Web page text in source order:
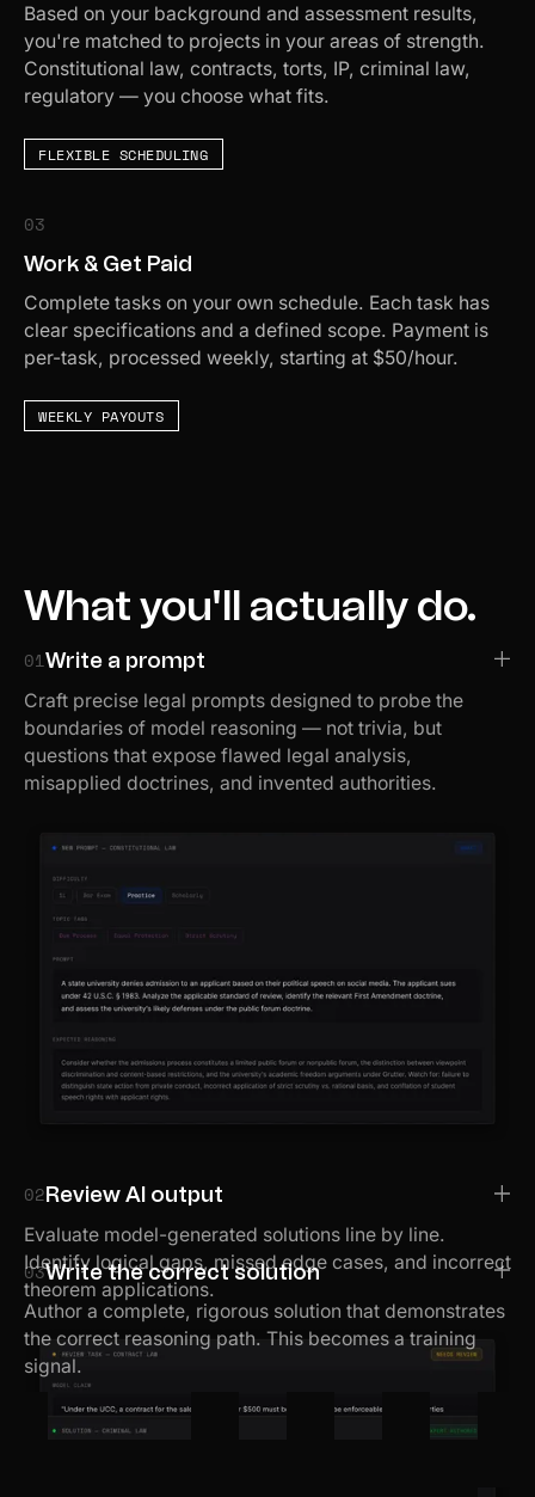
Based on your background and assessment results,
you're matched to projects in your areas of strength.
Constitutional law, contracts, torts, IP, criminal law,
regulatory — you choose what fits.
FLEXIBLE SCHEDULING
03
Work & Get Paid
Complete tasks on your own schedule. Each task has
clear specifications and a defined scope. Payment is
per-task, processed weekly, starting at $50/hour.
WEEKLY PAYOUTS
What you'll actually do.
01Write a prompt
Craft precise legal prompts designed to probe the
boundaries of model reasoning — not trivia, but
questions that expose flawed legal analysis,
misapplied doctrines, and invented authorities.
02Review AI output
Evaluate model-generated solutions line by line.
Identify logical gaps, missed edge cases, and incorrect
theorem applications.
03Write the correct solution
Author a complete, rigorous solution that demonstrates
the correct reasoning path. This becomes a training
signal.